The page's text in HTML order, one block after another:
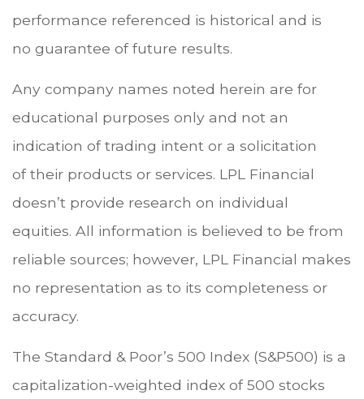
performance referenced is historical and is
no guarantee of future results.
Any company names noted herein are for
educational purposes only and not an
indication of trading intent or a solicitation
of their products or services. LPL Financial
doesn’t provide research on individual
equities. All information is believed to be from
reliable sources; however, LPL Financial makes
no representation as to its completeness or
accuracy.
The Standard & Poor’s 500 Index (S&P500) is a
capitalization-weighted index of 500 stocks